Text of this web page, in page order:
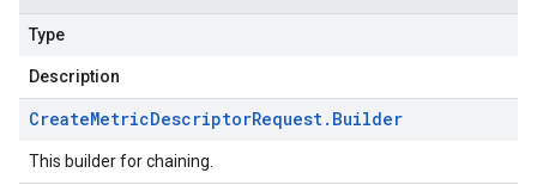
Type
Description
CreateMetricDescriptorRequest. Builder
This builder for chaining.